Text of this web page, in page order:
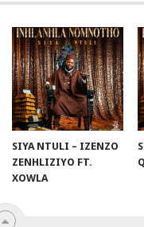
SIYA NTULI – IZENZO
ZENHLIZIYO FT.
XOWLA